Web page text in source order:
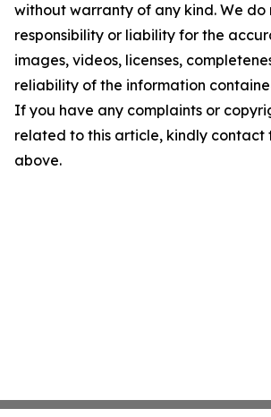
without warranty of any kind. We
responsibility or liability for the
images, videos, licenses,
reliability of the information
If you have any complaints or
related to this article, kindly contact
above.